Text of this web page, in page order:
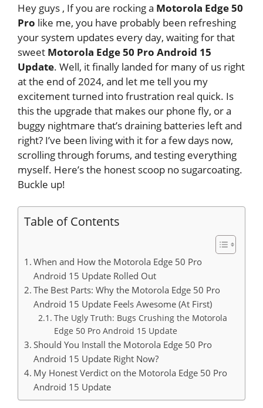
Hey guys , If you are rocking a Motorola Edge 50
Pro like me, you have probably been refreshing
your system updates every day, waiting for that
sweet Motorola Edge 50 Pro Android 15
Update. Well, it finally landed for many of us right
at the end of 2024, and let me tell you my
excitement turned into frustration real quick. Is
this the upgrade that makes our phone fly, or a
buggy nightmare that’s draining batteries left and
right? I’ve been living with it for a few days now,
scrolling through forums, and testing everything
myself. Here’s the honest scoop no sugarcoating.
Buckle up!
Table of Contents
When and How the Motorola Edge 50 Pro
Android 15 Update Rolled Out
The Best Parts: Why the Motorola Edge 50 Pro
Android 15 Update Feels Awesome (At First)
The Ugly Truth: Bugs Crushing the Motorola
Edge 50 Pro Android 15 Update
Should You Install the Motorola Edge 50 Pro
Android 15 Update Right Now?
My Honest Verdict on the Motorola Edge 50 Pro
Android 15 Update